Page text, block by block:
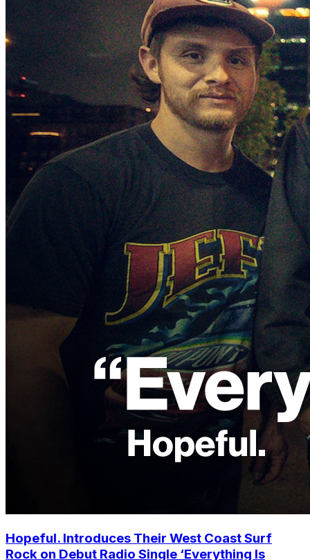
Hopeful. Introduces Their West Coast Surf
Rock on Debut Radio Single ‘Everything Is